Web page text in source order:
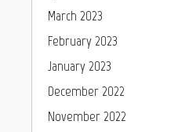
March 2023
February 2023
January 2023
December 2022
November 2022